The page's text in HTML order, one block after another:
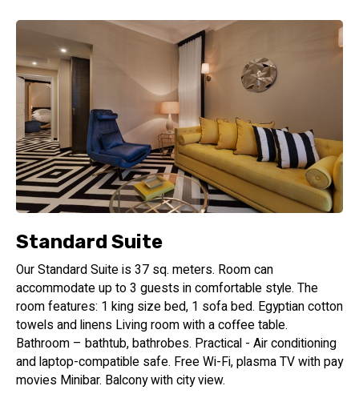
Standard Suite
Our Standard Suite is 37 sq. meters. Room can
accommodate up to 3 guests in comfortable style. The
room features: 1 king size bed, 1 sofa bed. Egyptian cotton
towels and linens Living room with a coffee table.
Bathroom – bathtub, bathrobes. Practical - Air conditioning
and laptop-compatible safe. Free Wi-Fi, plasma TV with pay
movies Minibar. Balcony with city view.